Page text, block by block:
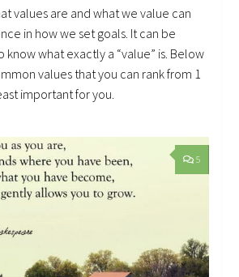
values are and what we value can
in how we set goals. It can be
know what exactly a “value” is. Below
values that you can rank from 1
important for you.
5